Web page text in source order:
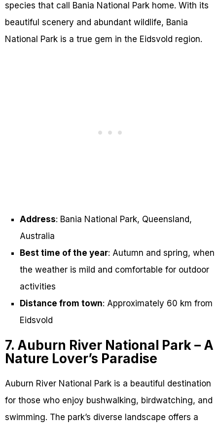
species that call Bania National Park home. With its
beautiful scenery and abundant wildlife, Bania
National Park is a true gem in the Eidsvold region.
Address: Bania National Park, Queensland,
Australia
Best time of the year: Autumn and spring, when
the weather is mild and comfortable for outdoor
activities
Distance from town: Approximately 60 km from
Eidsvold
7. Auburn River National Park – A
Nature Lover’s Paradise
Auburn River National Park is a beautiful destination
for those who enjoy bushwalking, birdwatching, and
swimming. The park’s diverse landscape offers a